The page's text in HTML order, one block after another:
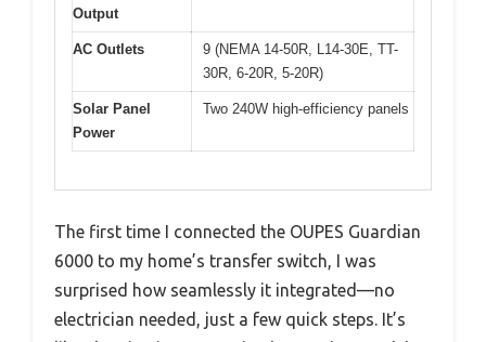
Output
AC Outlets
9 (NEMA 14-50R, L14-30E, TT-
30R, 6-20R, 5-20R)
Solar Panel
Power
Two 240W high-efficiency panels
The first time I connected the OUPES Guardian
6000 to my home’s transfer switch, I was
surprised how seamlessly it integrated—no
electrician needed, just a few quick steps. It’s